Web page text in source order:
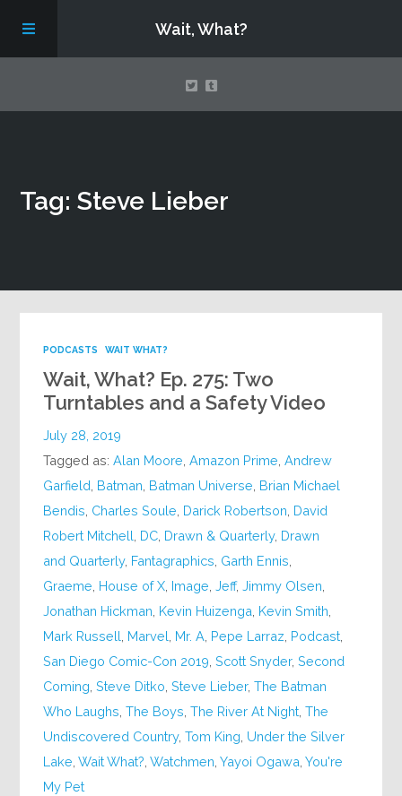
Wait, What?
About
Tag: Steve Lieber
PODCASTS WAIT WHAT?
Wait, What? Ep. 275: Two
Turntables and a Safety Video
July 28, 2019
Tagged as:Alan Moore ,Amazon Prime ,Andrew
Garfield Batman Batman Universe Brian Michael
Bendis Charles Soule Darick Robertson David
Robert Mitchell DC Drawn & Quarterly, Drawn
and Quarterly, Fantagraphics Garth Ennis
Graeme House of X Image ,Jeff,Jimmy Olsen
Jonathan Hickman Kevin Huizenga Kevin Smith
Mark Russell Marvel Mr. A Pepe Larraz Podcast
San Diego Comic-Con 2019 ,Scott Snyder,Second
Coming ,Steve Ditko ,Steve Lieber,The Batman
Who Laughs ,The Boys ,The River At Night ,The
Undiscovered Country,Tom King Under the Silver
Lake ,Wait What? ,Watchmen ,Yayoi Ogawa ,You're
My Pet